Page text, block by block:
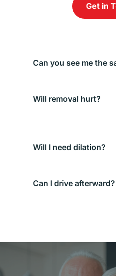
Get in
the same day. Call and
and where the particle is.